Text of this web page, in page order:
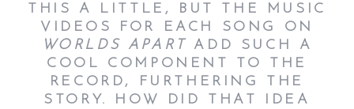
THIS A LITTLE, BUT THE MUSIC
VIDEOS FOR EACH SONG ON
WORLDS APART ADD SUCH A
COOL COMPONENT TO THE
RECORD, FURTHERING THE
STORY. HOW DID THAT IDEA